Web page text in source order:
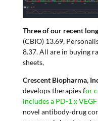
Three of our recent
(CBIO) 13.69,
8.37. All are in buying
sheets,
Crescent Biopharma,
develops therapies for
includes a PD-1 x
novel antibody-drug